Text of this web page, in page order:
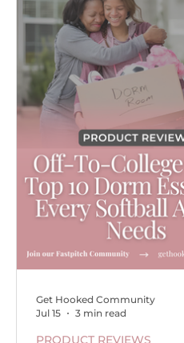
Get Hooked Community
Jul 15
3 min read